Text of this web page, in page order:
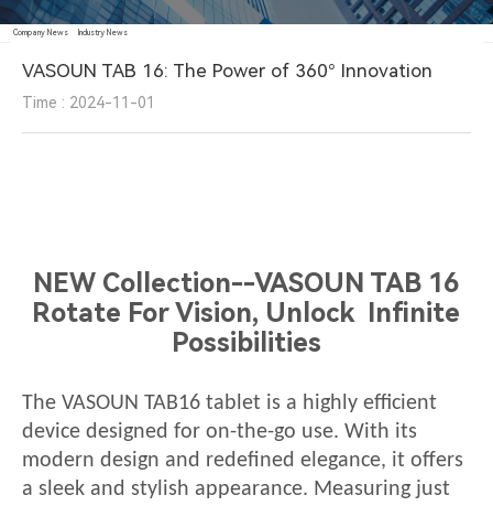
Company News Industry News
VASOUN TAB 16: The Power of 360° Innovation
Time : 2024-11-01
NEW Collection--VASOUN TAB 16
Rotate For Vision, Unlock Infinite
Possibilities
The VASOUN TAB16 tablet is a highly efficient
device designed for on-the-go use. With its
modern design and redefined elegance, it offers
a sleek and stylish appearance. Measuring just